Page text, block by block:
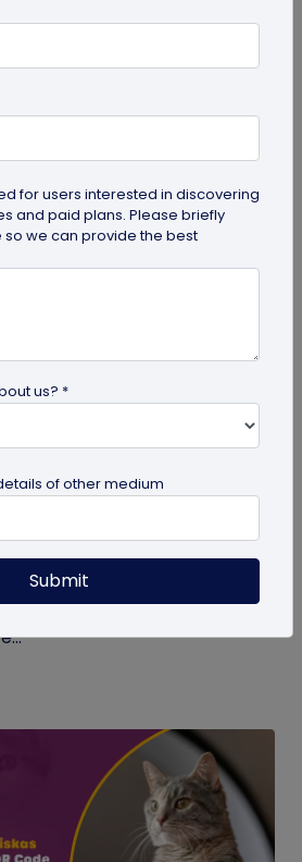
Everything You Need
guide to QR code redirection.
steps to redirecting QR codes,
Business Cards Superior
Business Cards
NFC business cards make
easier and faster. We can
for users interested in discovering
and paid plans. Please briefly
we can provide the best
us? *
of other medium
Submit